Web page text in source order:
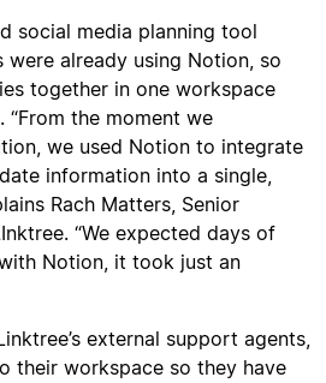
social media planning tool
were already using Notion, so
together in one workspace
“From the moment we
we used Notion to integrate
information into a single,
Rach Matters, Senior
“We expected days of
Notion, it took just an
external support agents,
their workspace so they have